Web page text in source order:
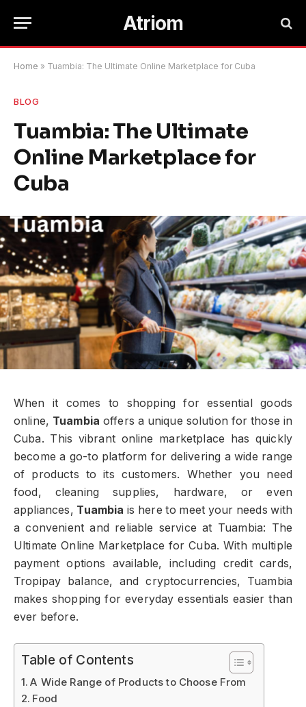
Atriom
Home » Tuambia: The Ultimate Online Marketplace for Cuba
BLOG
Tuambia: The Ultimate
Online Marketplace for
Cuba
When it comes to shopping for essential goods
online, Tuambia offers a unique solution for those in
Cuba. This vibrant online marketplace has quickly
become a go-to platform for delivering a wide range
of products to its customers. Whether you need
food, cleaning supplies, hardware, or even
appliances, Tuambia is here to meet your needs with
a convenient and reliable service at Tuambia: The
Ultimate Online Marketplace for Cuba. With multiple
payment options available, including credit cards,
Tropipay balance, and cryptocurrencies, Tuambia
makes shopping for everyday essentials easier than
ever before.
Table of Contents
A Wide Range of Products to Choose From
Food